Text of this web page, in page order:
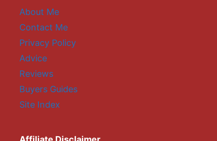
About Me
Contact Me
Privacy Policy
Advice
Reviews
Buyers Guides
Site Index